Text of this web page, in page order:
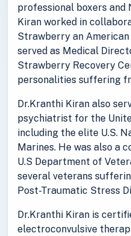
professional boxers and
Kiran worked in
Strawberry an
served as Medical
Strawberry Recovery
personalities suffering
Dr.Kranthi Kiran also
psychiatrist for the
including the elite U.S.
Marines. He was also a
U.S Department of
several veterans
Post-Traumatic Stress
Dr.Kranthi Kiran is
electroconvulsive